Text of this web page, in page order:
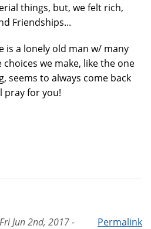
things, but, we felt rich,
Friendships...
is a lonely old man w/ many
we make, like the one
seems to always come back
pray for you!
Permalink
Fri Jun 2nd, 2017 -